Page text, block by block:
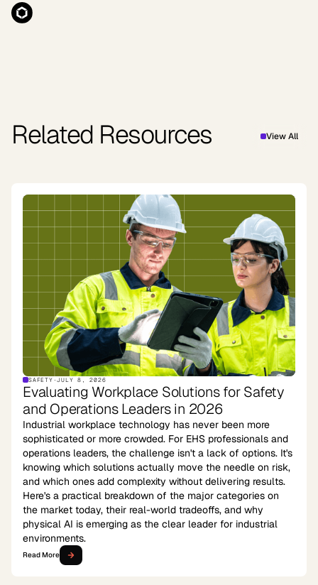
Related Resources View All
SAFETY ·JULY 8, 2026
Evaluating Workplace Solutions for Safety
and Operations Leaders in 2026
Industrial workplace technology has never been more
sophisticated or more crowded. For EHS professionals and
operations leaders, the challenge isn't a lack of options. It's
knowing which solutions actually move the needle on risk,
and which ones add complexity without delivering results.
Here's a practical breakdown of the major categories on
the market today, their real-world tradeoffs, and why
physical AI is emerging as the clear leader for industrial
environments.
Read More